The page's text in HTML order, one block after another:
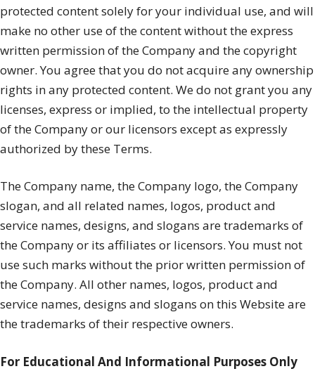
protected content solely for your individual use, and will
make no other use of the content without the express
written permission of the Company and the copyright
owner. You agree that you do not acquire any ownership
rights in any protected content. We do not grant you any
licenses, express or implied, to the intellectual property
of the Company or our licensors except as expressly
authorized by these Terms.
The Company name, the Company logo, the Company
slogan, and all related names, logos, product and
service names, designs, and slogans are trademarks of
the Company or its affiliates or licensors. You must not
use such marks without the prior written permission of
the Company. All other names, logos, product and
service names, designs and slogans on this Website are
the trademarks of their respective owners.
For Educational And Informational Purposes Only